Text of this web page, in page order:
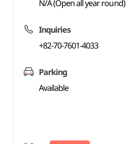
N/A (Open all year round)
Inquiries
+82-70-7601-4033
Parking
Available